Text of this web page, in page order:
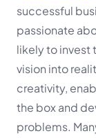
successful
passionate
likely to invest
vision into
creativity,
the box and
problems.